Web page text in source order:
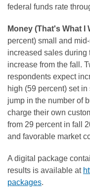
federal funds rate
Money (That's What I
percent) small and
increased sales during
increase from the fall.
respondents expect
high (59 percent) set
jump in the number of
charge their own
from 29 percent in fall
and favorable market
A digital package
results is available at
packages.